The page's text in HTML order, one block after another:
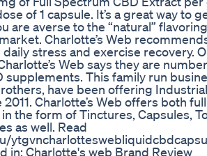
of 1 capsule. It’s a great way to
are averse to the “natural”
Charlotte’s Web
stress and exercise recovery.
Web says they are
supplements. This family run
have been offering
Charlotte’s Web offers both
the form of Tinctures, Capsules,
as well. Read
in: Charlotte's web Brand Review